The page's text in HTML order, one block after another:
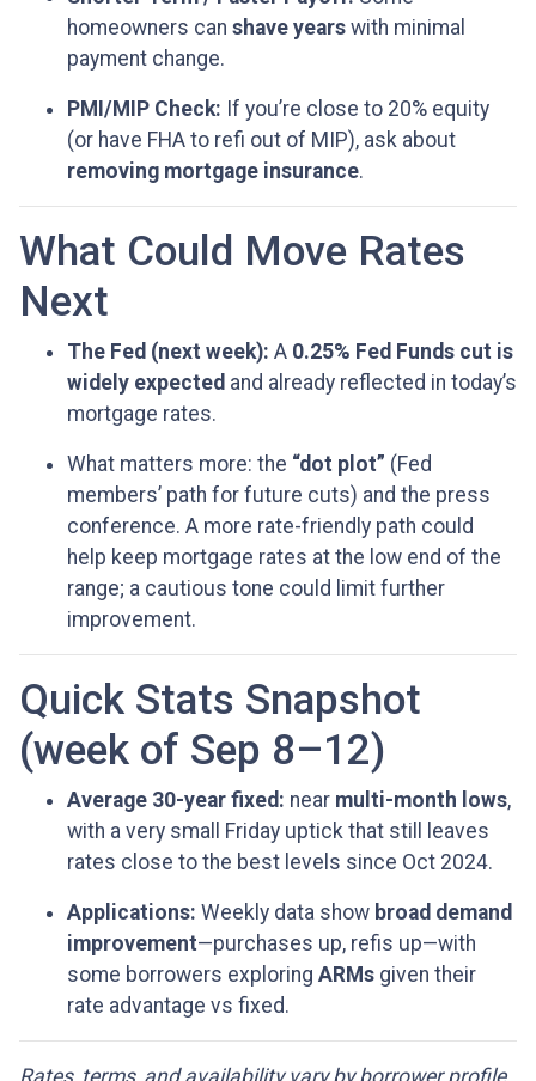
homeowners can shave years with minimal
payment change.
PMI/MIP Check: If you’re close to 20% equity
(or have FHA to refi out of MIP), ask about
removing mortgage insurance.
What Could Move Rates
Next
The Fed (next week): A 0.25% Fed Funds cut is
widely expected and already reflected in today’s
mortgage rates.
What matters more: the “dot plot” (Fed
members’ path for future cuts) and the press
conference. A more rate-friendly path could
help keep mortgage rates at the low end of the
range; a cautious tone could limit further
improvement.
Quick Stats Snapshot
(week of Sep 8–12)
Average 30-year fixed: near multi-month lows,
with a very small Friday uptick that still leaves
rates close to the best levels since Oct 2024.
Applications: Weekly data show broad demand
improvement—purchases up, refis up—with
some borrowers exploring ARMs given their
rate advantage vs fixed.